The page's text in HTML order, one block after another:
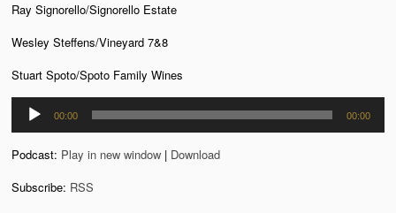
Ray Signorello/Signorello Estate
Wesley Steffens/Vineyard 7&8
Stuart Spoto/Spoto Family Wines
Audio
00:00 00:00
Podcast: Play in new window | Download
Subscribe: RSS